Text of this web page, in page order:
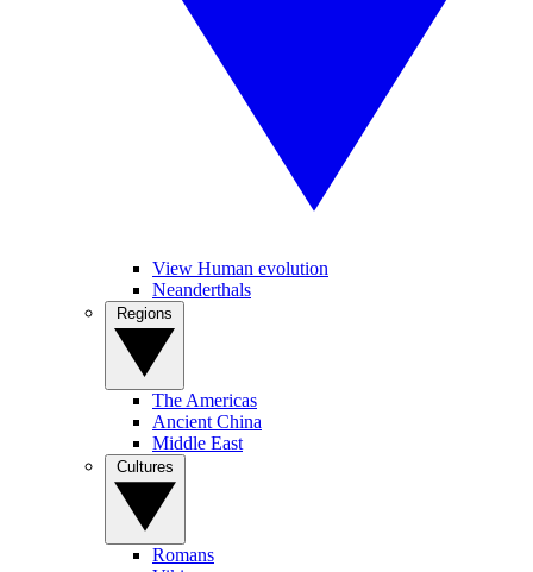
View Human evolution
Neanderthals
The Americas
Ancient China
Middle East
Romans